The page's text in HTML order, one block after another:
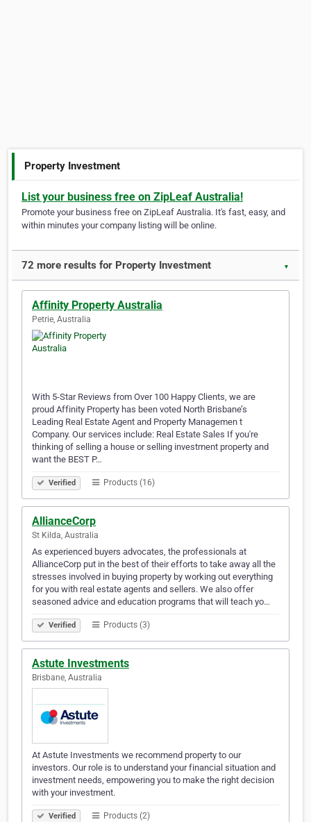
Property Investment
List your business free on ZipLeaf Australia!
Promote your business free on ZipLeaf Australia. It's fast, easy, and
within minutes your company listing will be online.
72 more results for Property Investment ▼
Affinity Property Australia
Petrie, Australia
With 5-Star Reviews from Over 100 Happy Clients, we are
proud Affinity Property has been voted North Brisbane’s
Leading Real Estate Agent and Property Managemen t
Company. Our services include: Real Estate Sales If you're
thinking of selling a house or selling investment property and
want the BEST P…
Verified Products (16)
AllianceCorp
St Kilda, Australia
As experienced buyers advocates, the professionals at
AllianceCorp put in the best of their efforts to take away all the
stresses involved in buying property by working out everything
for you with real estate agents and sellers. We also offer
seasoned advice and education programs that will teach yo…
Verified Products (3)
Astute Investments
Brisbane, Australia
At Astute Investments we recommend property to our
investors. Our role is to understand your financial situation and
investment needs, empowering you to make the right decision
with your investment.
Verified Products (2)